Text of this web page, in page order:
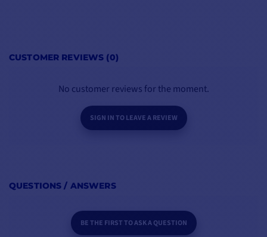
CUSTOMER REVIEWS (0)
No customer reviews for the moment.
SIGN IN TO LEAVE A REVIEW
QUESTIONS / ANSWERS
BE THE FIRST TO ASK A QUESTION